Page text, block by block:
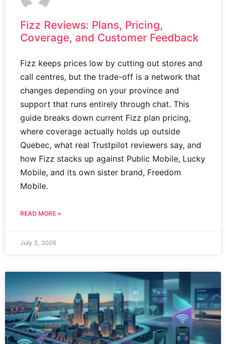
Fizz Reviews: Plans, Pricing,
Coverage, and Customer Feedback
Fizz keeps prices low by cutting out stores and
call centres, but the trade-off is a network that
changes depending on your province and
support that runs entirely through chat. This
guide breaks down current Fizz plan pricing,
where coverage actually holds up outside
Quebec, what real Trustpilot reviewers say, and
how Fizz stacks up against Public Mobile, Lucky
Mobile, and its own sister brand, Freedom
Mobile.
READ MORE »
July 3, 2026